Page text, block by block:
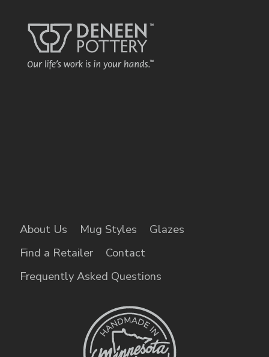
About Us Mug Styles
Glazes
Find a Retailer
Contact
Frequently Asked Questions